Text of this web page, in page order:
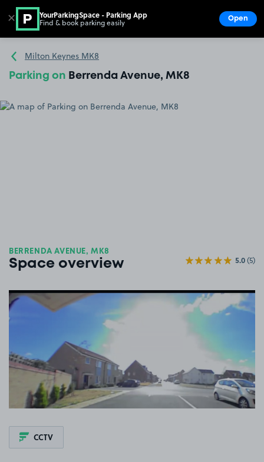
Go to the homepage
Milton Keynes MK8
Parking on Berrenda Avenue, MK8
BERRENDA AVENUE, MK8
Space overview 5.0(5)
View image 1
CCTV
✕ YourParkingSpace - Parking App
Find & book parking easily Open